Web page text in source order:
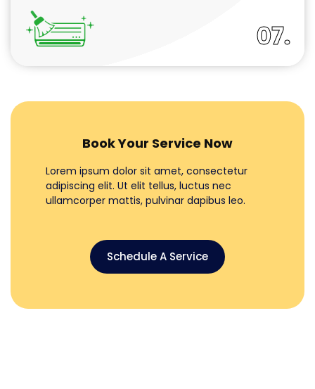
07.
Book Your Service Now
Lorem ipsum dolor sit amet, consectetur
adipiscing elit. Ut elit tellus, luctus nec
ullamcorper mattis, pulvinar dapibus leo.
Schedule A Service